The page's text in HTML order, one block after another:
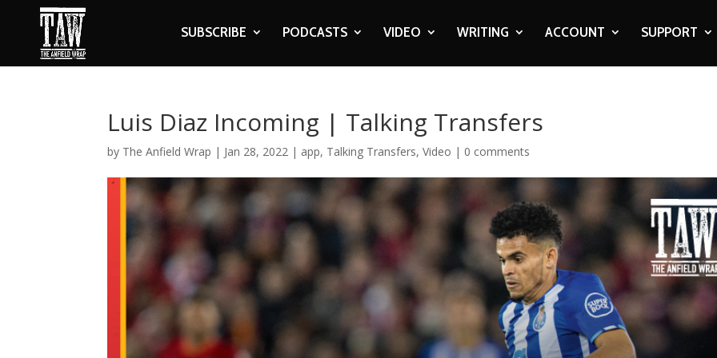
SUBSCRIBE PODCASTS VIDEO WRITING ACCOUNT SUPPORT
Luis Diaz Incoming | Talking Transfers
by The Anfield Wrap | Jan 28, 2022 | app, Talking Transfers,Video | 0 comments